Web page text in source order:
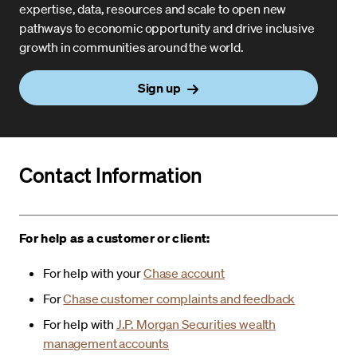
expertise, data, resources and scale to open new
pathways to economic opportunity and drive inclusive
growth in communities around the world.
Sign up
Contact Information
For help as a customer or client:
For help with yourChase account
ForChase customer complaints and feedback
For help with J.P. Morgan Securities wealth
management accounts